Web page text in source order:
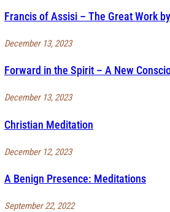
Francis of Assisi – The Great Work
December 13, 2023
Forward in the Spirit – A New
December 13, 2023
Christian Meditation
December 12, 2023
A Benign Presence: Meditations
September 22, 2022